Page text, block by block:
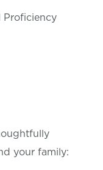
your family: